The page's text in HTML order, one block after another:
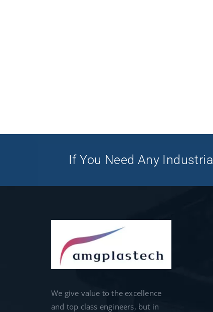
If You Need Any
We give value to the excellence
and top class engineers, but in